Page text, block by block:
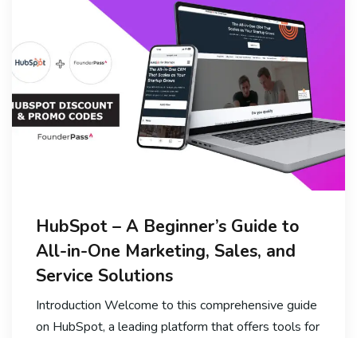
HubSpot – A Beginner’s Guide to
All-in-One Marketing, Sales, and
Service Solutions
Introduction Welcome to this comprehensive guide
on HubSpot, a leading platform that offers tools for